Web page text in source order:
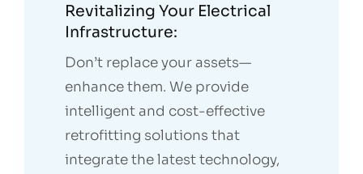
Revitalizing Your Electrical
Infrastructure:
Don’t replace your assets—
enhance them. We provide
intelligent and cost-effective
retrofitting solutions that
integrate the latest technology,